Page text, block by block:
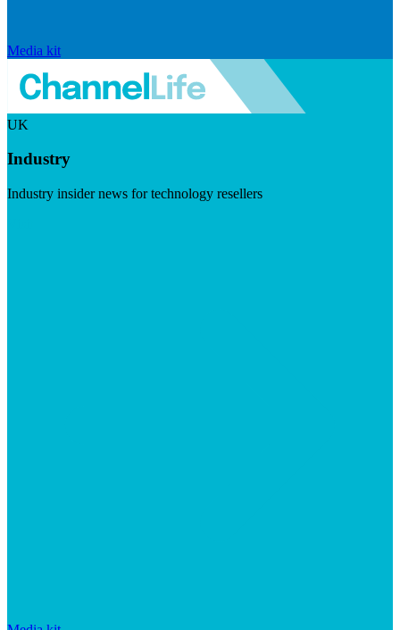
Media kit
UK
Industry
Industry insider news for technology resellers